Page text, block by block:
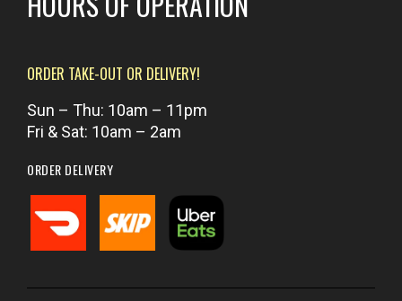
ORDER TAKE-OUT OR DELIVERY!
Sun – Thu: 10am – 11pm
Fri & Sat: 10am – 2am
ORDER DELIVERY